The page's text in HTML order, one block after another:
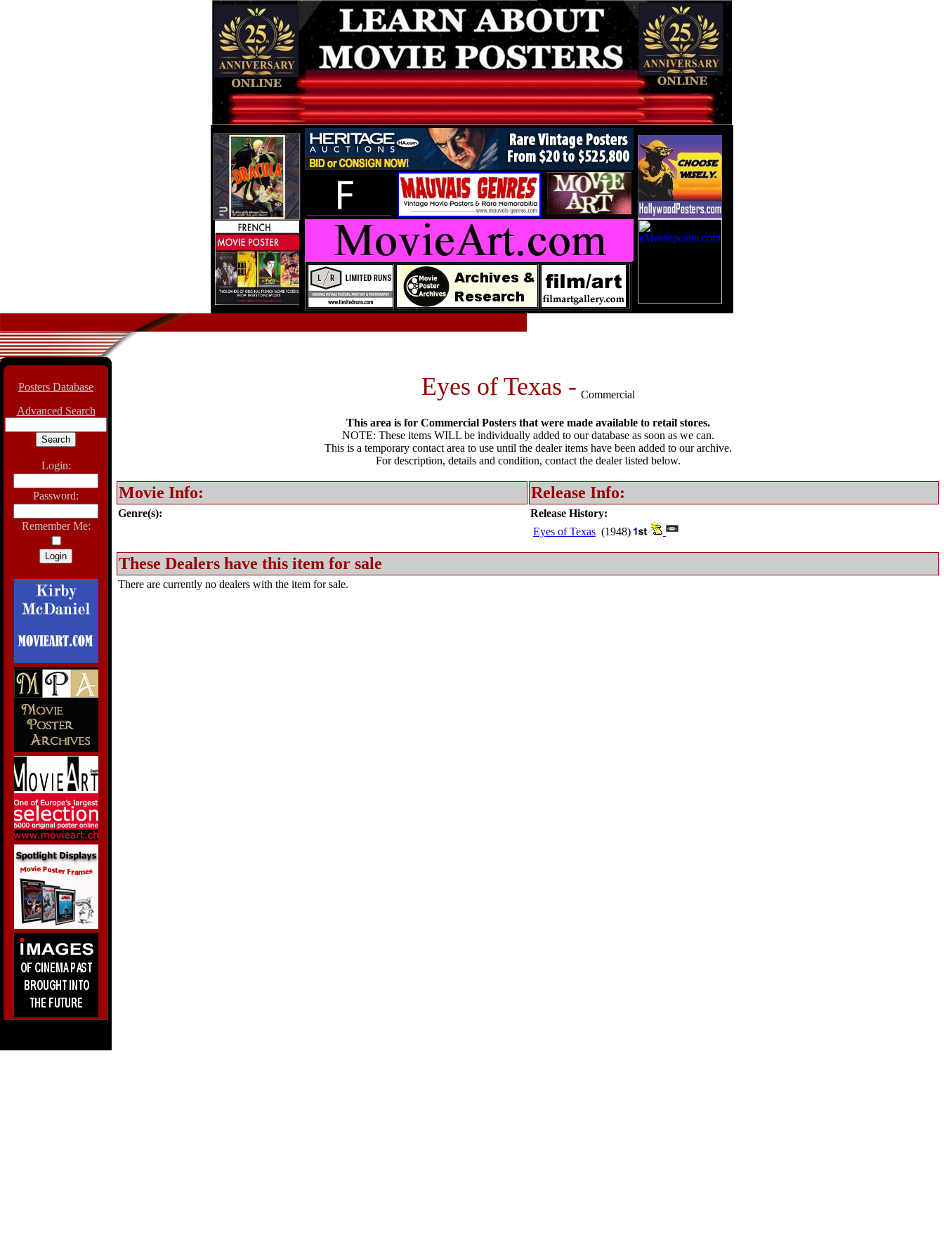
Posters Database
Advanced Search
Login:
Password:
Remember Me:
Eyes of Texas - Commercial
This area is for Commercial Posters that were made available to retail stores.
NOTE: These items WILL be individually added to our database as soon as we can.
This is a temporary contact area to use until the dealer items have been added to our archive.
For description, details and condition, contact the dealer listed below.
Movie Info: Release Info:
Genre(s):
Release History:
Eyes of Texas (1948)
These Dealers have this item for sale
There are currently no dealers with the item for sale.